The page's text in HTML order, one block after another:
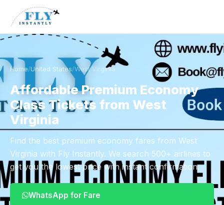
Home/United States/West Virginia
Affordable Premium Economy
Class Tickets from West
Virginia
Find the best premium economy fares from West
Virginia with Fly Instantly. We search 500+ airlines to
get you the lowest price with instant confirmation.
WhatsApp for Fare